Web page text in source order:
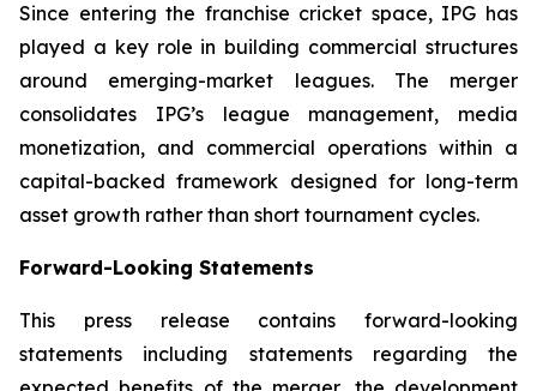
Since entering the franchise cricket space, IPG has
played a key role in building commercial structures
around emerging-market leagues. The merger
consolidates IPG’s league management, media
monetization, and commercial operations within a
capital-backed framework designed for long-term
asset growth rather than short tournament cycles.
Forward-Looking Statements
This press release contains forward-looking
statements including statements regarding the